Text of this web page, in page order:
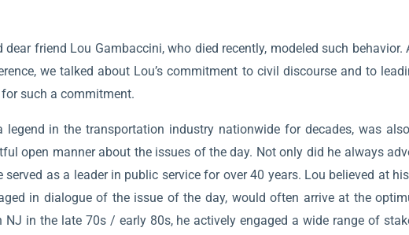
friend Lou Gambaccini, who died recently, modeled such
we talked about Lou’s commitment to civil discourse and to
such a commitment.
legend in the transportation industry nationwide for decades, was
open manner about the issues of the day. Not only did he always
served as a leader in public service for over 40 years. Lou believed at
in dialogue of the issue of the day, would often arrive at the
in the late 70s / early 80s, he actively engaged a wide range of